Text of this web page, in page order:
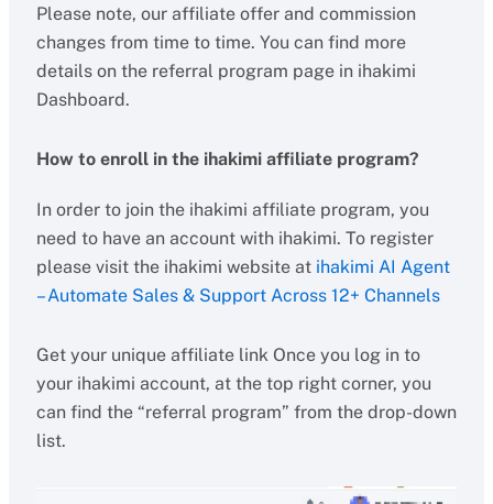
Please note, our affiliate offer and commission
changes from time to time. You can find more
details on the referral program page in ihakimi
Dashboard.
How to enroll in the ihakimi affiliate program?
In order to join the ihakimi affiliate program, you
need to have an account with ihakimi. To register
please visit the ihakimi website at ihakimi AI Agent
– Automate Sales & Support Across 12+ Channels
Get your unique affiliate link Once you log in to
your ihakimi account, at the top right corner, you
can find the “referral program” from the drop-down
list.